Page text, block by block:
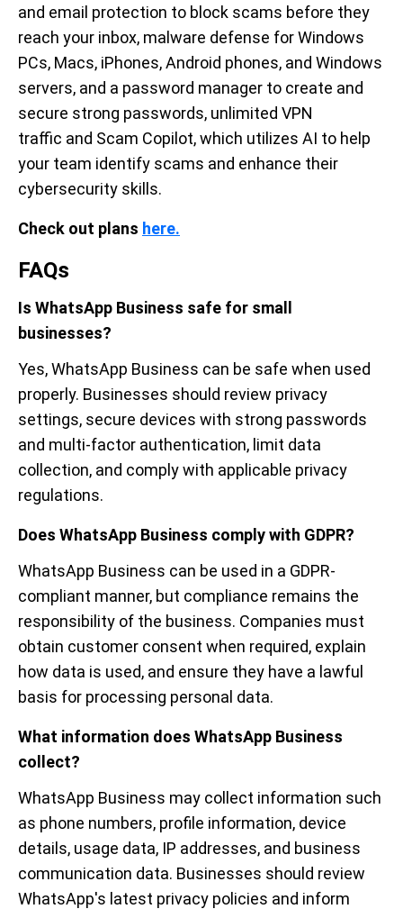
and email protection to block scams before they
reach your inbox, malware defense for Windows
PCs, Macs, iPhones, Android phones, and Windows
servers, and a password manager to create and
secure strong passwords, unlimited VPN
traffic and Scam Copilot, which utilizes AI to help
your team identify scams and enhance their
cybersecurity skills.
Check out plans here.
FAQs
Is WhatsApp Business safe for small
businesses?
Yes, WhatsApp Business can be safe when used
properly. Businesses should review privacy
settings, secure devices with strong passwords
and multi-factor authentication, limit data
collection, and comply with applicable privacy
regulations.
Does WhatsApp Business comply with GDPR?
WhatsApp Business can be used in a GDPR-
compliant manner, but compliance remains the
responsibility of the business. Companies must
obtain customer consent when required, explain
how data is used, and ensure they have a lawful
basis for processing personal data.
What information does WhatsApp Business
collect?
WhatsApp Business may collect information such
as phone numbers, profile information, device
details, usage data, IP addresses, and business
communication data. Businesses should review
WhatsApp's latest privacy policies and inform